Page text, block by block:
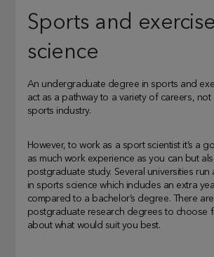
Sports and exercise
science
An undergraduate degree in sports and
act as a pathway to a variety of careers, not
sports industry.
However, to work as a sport scientist it’s a
as much work experience as you can but
postgraduate study. Several universities run
in sports science which includes an extra
compared to a bachelor’s degree. There
postgraduate research degrees to choose
about what would suit you best.